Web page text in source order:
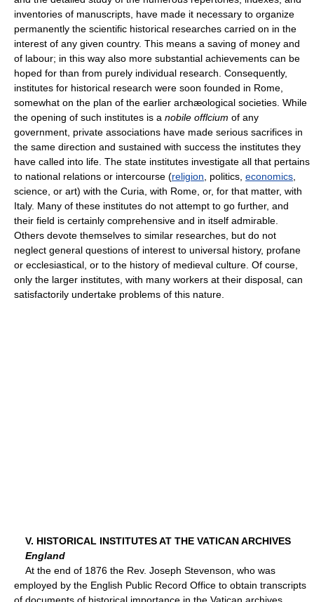
inventories of manuscripts, have made it necessary to organize
permanently the scientific historical researches carried on in the
interest of any given country. This means a saving of money and
of labour; in this way also more substantial achievements can be
hoped for than from purely individual research. Consequently,
institutes for historical research were soon founded in Rome,
somewhat on the plan of the earlier archæological societies. While
the opening of such institutes is a nobile offlcium of any
government, private associations have made serious sacrifices in
the same direction and sustained with success the institutes they
have called into life. The state institutes investigate all that pertains
to national relations or intercourse (religion , politics, economics
science, or art) with the Curia, with Rome, or, for that matter, with
Italy. Many of these institutes do not attempt to go further, and
their field is certainly comprehensive and in itself admirable.
Others devote themselves to similar researches, but do not
neglect general questions of interest to universal history, profane
or ecclesiastical, or to the history of medieval culture. Of course,
only the larger institutes, with many workers at their disposal, can
satisfactorily undertake problems of this nature.
V. HISTORICAL INSTITUTES AT THE VATICAN ARCHIVES
England
At the end of 1876 the Rev. Joseph Stevenson, who was
employed by the English Public Record Office to obtain transcripts
of documents of historical importance in the Vatican archives,